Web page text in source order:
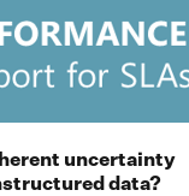
uncertainty
data?